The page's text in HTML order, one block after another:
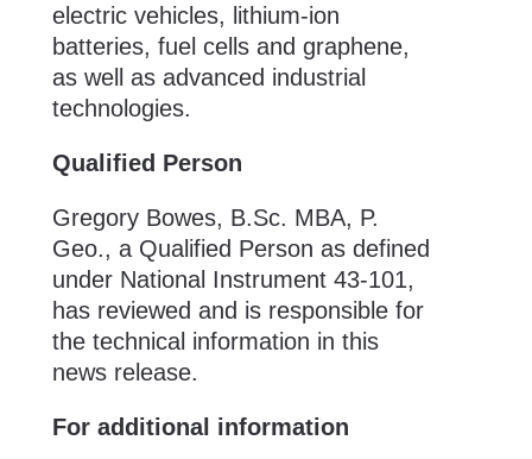
electric vehicles, lithium-ion
batteries, fuel cells and graphene,
as well as advanced industrial
technologies.
Qualified Person
Gregory Bowes, B.Sc. MBA, P.
Geo., a Qualified Person as defined
under National Instrument 43-101,
has reviewed and is responsible for
the technical information in this
news release.
For additional information